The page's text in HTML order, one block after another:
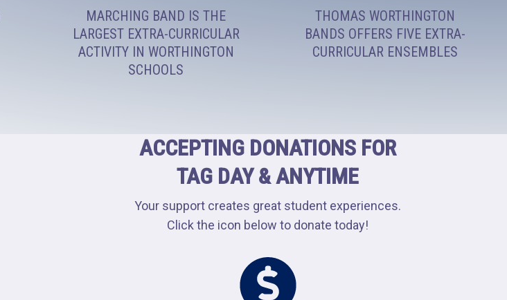
MARCHING BAND IS THE
LARGEST EXTRA-CURRICULAR
ACTIVITY IN WORTHINGTON
SCHOOLS
THOMAS WORTHINGTON
BANDS OFFERS FIVE EXTRA-
CURRICULAR ENSEMBLES
ACCEPTING DONATIONS FOR
TAG DAY & ANYTIME
Your support creates great student experiences.
Click the icon below to donate today!